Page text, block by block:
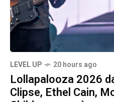
LEVEL UP 20 hours ago
Lollapalooza 2026
Clipse, Ethel Cain,